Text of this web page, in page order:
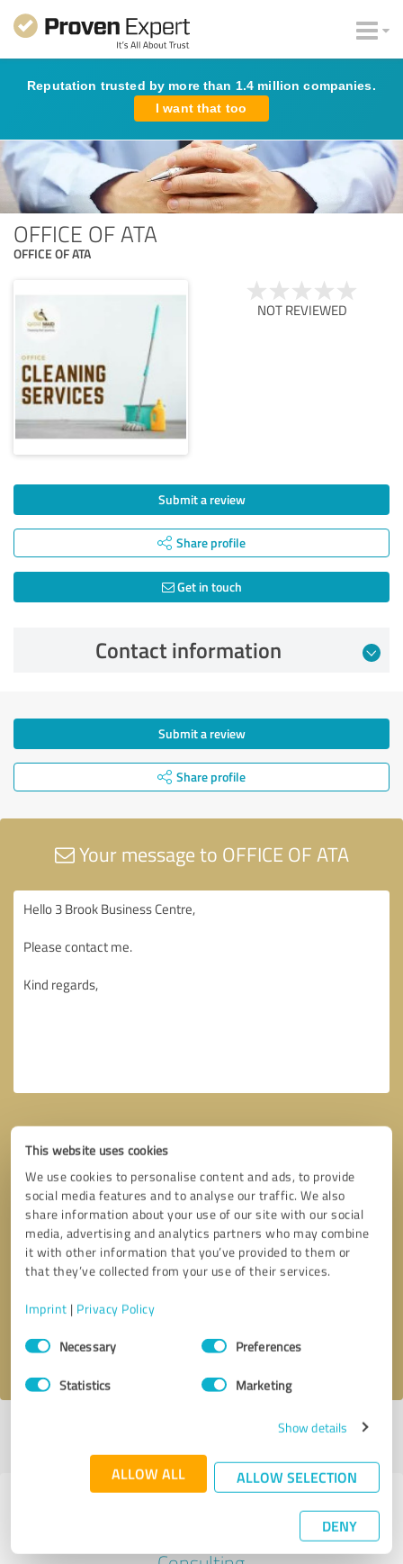
This website uses cookies
We use cookies to personalise content and ads, to provide
social media features and to analyse our traffic. We also
share information about your use of our site with our social
media, advertising and analytics partners who may combine
it with other information that you’ve provided to them or
that they’ve collected from your use of their services.
Imprint | Privacy Policy
Consent
SelectionNecessary Preferences
Statistics Marketing
Show details
ALLOW ALL ALLOW SELECTION
DENY
Reputation trusted by more than 1.4 million companies.
I want that too
OFFICE OF ATA
OFFICE OF ATA
NOT REVIEWED
Submit a review
Share profile
Get in touch
Contact information
Submit a review
Share profile
Your message to OFFICE OF ATA
Callback request * required fields
I accept theprivacy policy
Last update: 03/08/2025|Report
Experiences with other service
providers in the industry Business